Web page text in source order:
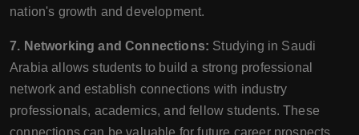
nation's growth and development.
7. Networking and Connections: Studying in Saudi
Arabia allows students to build a strong professional
network and establish connections with industry
professionals, academics, and fellow students. These
connections can be valuable for future career prospects